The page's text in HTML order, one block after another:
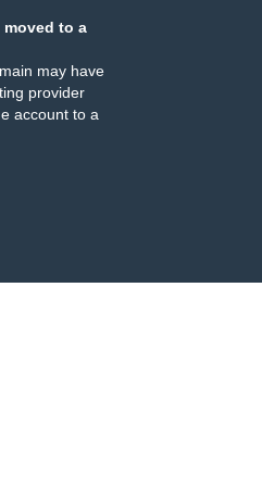
moved to a
may have
provider
account to a